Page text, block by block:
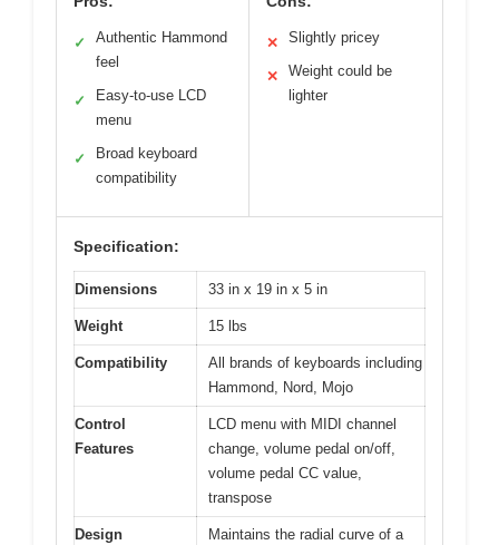
✓
Authentic Hammond
feel
✓
Easy-to-use LCD
menu
✓
Broad keyboard
compatibility
✕ Slightly pricey
✕
Weight could be
lighter
Specification:
Dimensions 33 in x 19 in x 5 in
Weight 15 lbs
Compatibility
All brands of keyboards including
Hammond, Nord, Mojo
Control
Features
LCD menu with MIDI channel
change, volume pedal on/off,
volume pedal CC value,
transpose
Design
Maintains the radial curve of a